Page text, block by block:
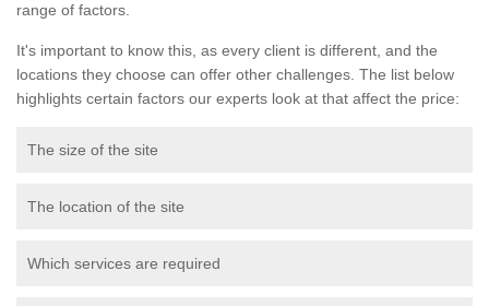
range of factors.
It's important to know this, as every client is different, and the
locations they choose can offer other challenges. The list below
highlights certain factors our experts look at that affect the price:
The size of the site
The location of the site
Which services are required